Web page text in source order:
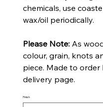
chemicals, use
wax/oil periodically.
Please Note:As
colour, grain, knots
piece. Made to
delivery page.
Finish